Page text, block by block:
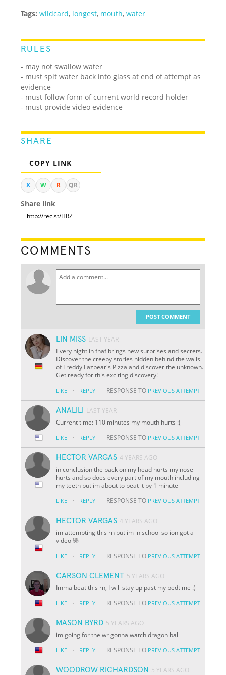
Tags: wildcard, longest, mouth,water
RULES
- may not swallow water
- must spit water back into glass at end of attempt as
evidence
- must follow form of current world record holder
- must provide video evidence
SHARE
COPY LINK
X W R QR
Share link
COMMENTS
POST COMMENT
LIN MISS LAST YEAR
Every night in fnaf brings new surprises and secrets.
Discover the creepy stories hidden behind the walls
of Freddy Fazbear's Pizza and discover the unknown.
Get ready for this exciting discovery!
LIKE · REPLY RESPONSE TO PREVIOUS ATTEMPT
ANALILI
LAST YEAR
Current time: 110 minutes my mouth hurts :(
LIKE · REPLY RESPONSE TO PREVIOUS ATTEMPT
HECTOR VARGAS 4 YEARS AGO
in conclusion the back on my head hurts my nose
hurts and so does every part of my mouth including
my teeth but im about to beat it by 1 minute
LIKE · REPLY RESPONSE TO PREVIOUS ATTEMPT
HECTOR VARGAS 4 YEARS AGO
im attempting this rn but im in school so ion got a
video 🤣
LIKE · REPLY RESPONSE TO PREVIOUS ATTEMPT
CARSON CLEMENT 5 YEARS AGO
Imma beat this rn, I will stay up past my bedtime :)
LIKE · REPLY RESPONSE TO PREVIOUS ATTEMPT
MASON BYRD 5 YEARS AGO
im going for the wr gonna watch dragon ball
LIKE · REPLY RESPONSE TO PREVIOUS ATTEMPT
WOODROW RICHARDSON 5 YEARS AGO